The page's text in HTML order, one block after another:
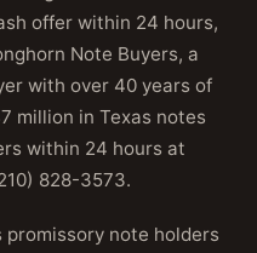
offer within 24 hours,
Note Buyers, a
with over 40 years of
million in Texas notes
within 24 hours at
828-3573.
note holders